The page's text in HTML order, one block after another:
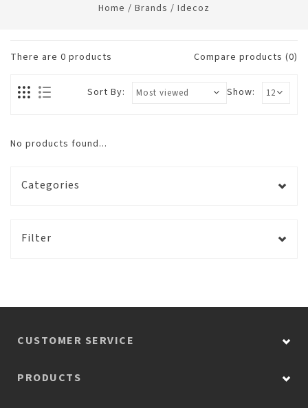
Home / Brands / Idecoz
There are 0 products Compare products (0)
Show:
Sort By:
No products found...
Categories
Filter
CUSTOMER SERVICE
PRODUCTS